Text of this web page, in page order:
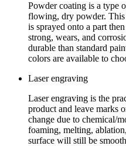
Powder coating is a type
flowing, dry powder. This
is sprayed onto a part
strong, wears, and
durable than standard
colors are available to
Laser engraving
Laser engraving is the
product and leave marks
change due to chemical/
foaming, melting,
surface will still be